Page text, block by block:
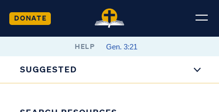
DONATE
HELP
SUGGESTED